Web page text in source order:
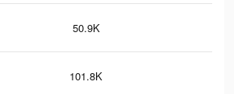
50.9K
101.8K